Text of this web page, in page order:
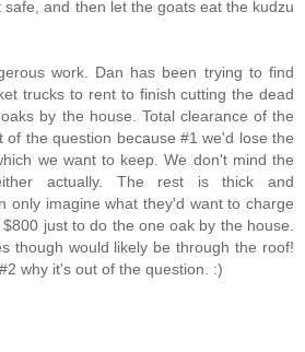
safe, and then let the goats eat the kudzu
work. Dan has been trying to find
trucks to rent to finish cutting the dead
by the house. Total clearance of the
of the question because #1 we'd lose the
we want to keep. We don't mind the
actually. The rest is thick and
only imagine what they'd want to charge
just to do the one oak by the house.
though would likely be through the roof!
why it's out of the question. :)